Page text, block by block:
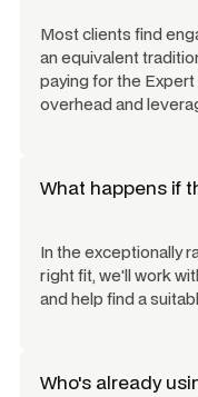
Most clients find
an equivalent
paying for the
overhead and
What happens if
In the exceptionally
right fit, we'll work
and help find a
Who's already